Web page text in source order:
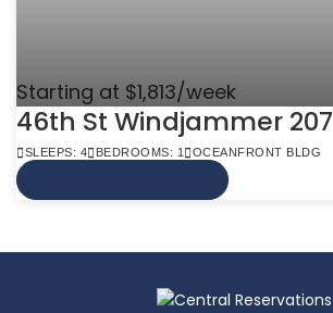
Starting at $1,813/week
46th St Windjammer 207
SLEEPS: 4 BEDROOMS: 1 OCEANFRONT BLDG